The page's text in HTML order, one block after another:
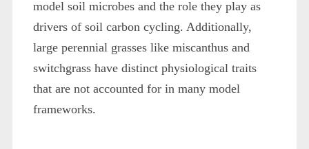
model soil microbes and the role they play as
drivers of soil carbon cycling. Additionally,
large perennial grasses like miscanthus and
switchgrass have distinct physiological traits
that are not accounted for in many model
frameworks.